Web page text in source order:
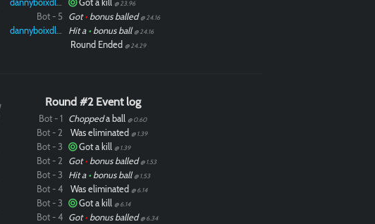
dannyboixdlol Got a kill @ 23.96
Bot - 5 Got•bonus balled @ 24.16
dannyboixdlol Hit a •bonus ball @ 24.16
Round Ended @ 24.29
Round #2 Event log
Bot - 1 Choppeda ball @ 0.60
Bot - 2 Was eliminated @ 1.39
Bot - 3 Got a kill @ 1.39
Bot - 2 Got•bonus balled @ 1.53
Bot - 3 Hit a •bonus ball @ 1.53
Bot - 4 Was eliminated @ 6.14
Bot - 3 Got a kill @ 6.14
Bot - 4 Got•bonus balled @ 6.34